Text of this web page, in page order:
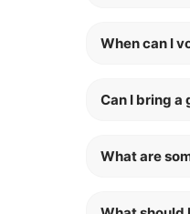
When can I
Can I bring a
What are